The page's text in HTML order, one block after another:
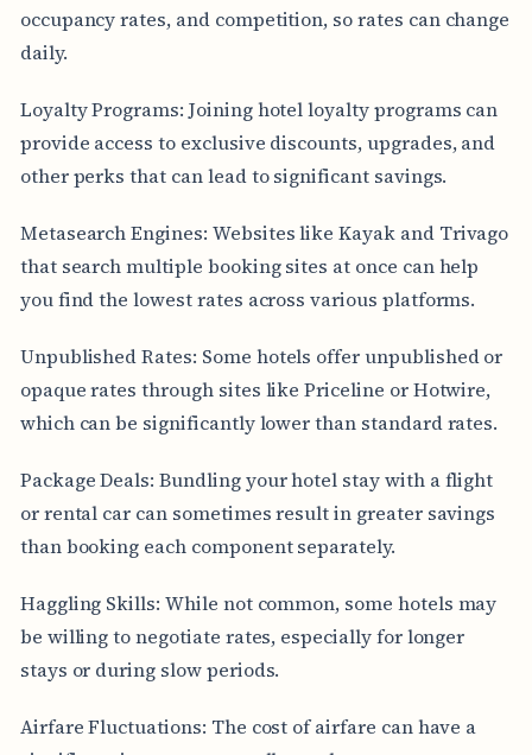
occupancy rates, and competition, so rates can change
daily.
Loyalty Programs: Joining hotel loyalty programs can
provide access to exclusive discounts, upgrades, and
other perks that can lead to significant savings.
Metasearch Engines: Websites like Kayak and Trivago
that search multiple booking sites at once can help
you find the lowest rates across various platforms.
Unpublished Rates: Some hotels offer unpublished or
opaque rates through sites like Priceline or Hotwire,
which can be significantly lower than standard rates.
Package Deals: Bundling your hotel stay with a flight
or rental car can sometimes result in greater savings
than booking each component separately.
Haggling Skills: While not common, some hotels may
be willing to negotiate rates, especially for longer
stays or during slow periods.
Airfare Fluctuations: The cost of airfare can have a